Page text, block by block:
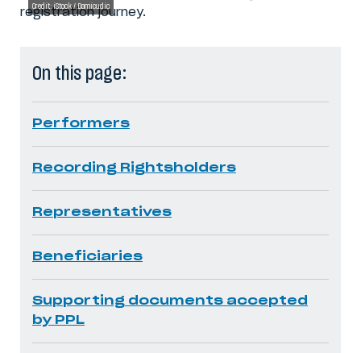
registration journey.
Credit: iStock / Damicudic
On this page:
Performers
Recording Rightsholders
Representatives
Beneficiaries
Supporting documents accepted
by PPL